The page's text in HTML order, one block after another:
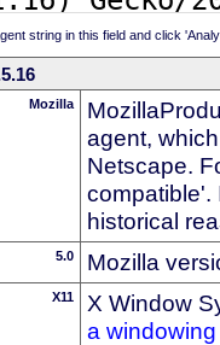
string in this field and click
Mozilla
agent,
Netscape.
compatible'.
historical
5.0 Mozilla
X11
X Window
a